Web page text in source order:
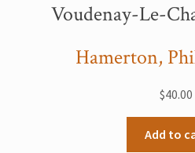
Voudenay-Le-
Hamerton,
$40.00
Add to